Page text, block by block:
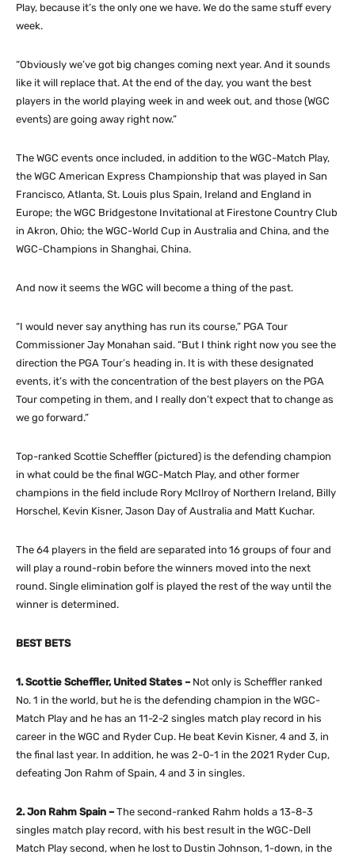
Play, because it’s the only one we have. We do the same stuff every
week.
“Obviously we’ve got big changes coming next year. And it sounds
like it will replace that. At the end of the day, you want the best
players in the world playing week in and week out, and those (WGC
events) are going away right now.”
The WGC events once included, in addition to the WGC-Match Play,
the WGC American Express Championship that was played in San
Francisco, Atlanta, St. Louis plus Spain, Ireland and England in
Europe; the WGC Bridgestone Invitational at Firestone Country Club
in Akron, Ohio; the WGC-World Cup in Australia and China, and the
WGC-Champions in Shanghai, China.
And now it seems the WGC will become a thing of the past.
“I would never say anything has run its course,” PGA Tour
Commissioner Jay Monahan said. “But I think right now you see the
direction the PGA Tour’s heading in. It is with these designated
events, it’s with the concentration of the best players on the PGA
Tour competing in them, and I really don’t expect that to change as
we go forward.”
Top-ranked Scottie Scheffler (pictured) is the defending champion
in what could be the final WGC-Match Play, and other former
champions in the field include Rory McIlroy of Northern Ireland, Billy
Horschel, Kevin Kisner, Jason Day of Australia and Matt Kuchar.
The 64 players in the field are separated into 16 groups of four and
will play a round-robin before the winners moved into the next
round. Single elimination golf is played the rest of the way until the
winner is determined.
BEST BETS
1. Scottie Scheffler, United States – Not only is Scheffler ranked
No. 1 in the world, but he is the defending champion in the WGC-
Match Play and he has an 11-2-2 singles match play record in his
career in the WGC and Ryder Cup. He beat Kevin Kisner, 4 and 3, in
the final last year. In addition, he was 2-0-1 in the 2021 Ryder Cup,
defeating Jon Rahm of Spain, 4 and 3 in singles.
2. Jon Rahm Spain –The second-ranked Rahm holds a 13-8-3
singles match play record, with his best result in the WGC-Dell
Match Play second, when he lost to Dustin Johnson, 1-down, in the